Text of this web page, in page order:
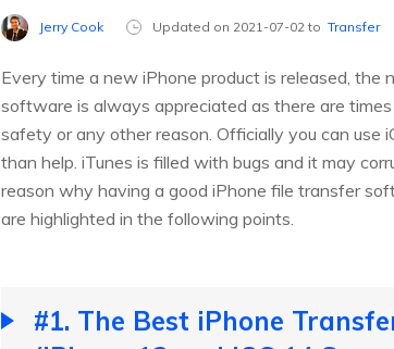
Jerry Cook Updated on 2021-07-02 to Transfer
Every time a new iPhone product is released,
software is always appreciated as there are
safety or any other reason. Officially you can use
than help. iTunes is filled with bugs and it may
reason why having a good iPhone file transfer
are highlighted in the following points.
#1. The Best iPhone